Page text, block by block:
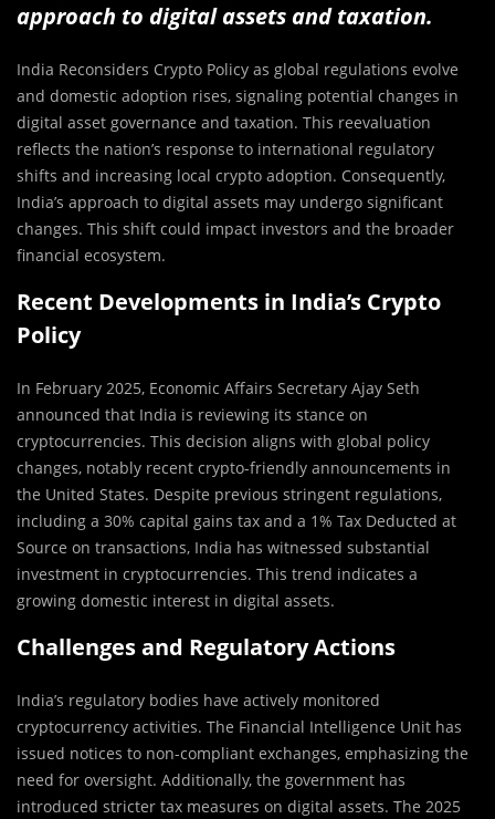
approach to digital assets and taxation.
India Reconsiders Crypto Policy as global regulations evolve
and domestic adoption rises, signaling potential changes in
digital asset governance and taxation. This reevaluation
reflects the nation’s response to international regulatory
shifts and increasing local crypto adoption. Consequently,
India’s approach to digital assets may undergo significant
changes. This shift could impact investors and the broader
financial ecosystem.
Recent Developments in India’s Crypto
Policy
In February 2025, Economic Affairs Secretary Ajay Seth
announced that India is reviewing its stance on
cryptocurrencies. This decision aligns with global policy
changes, notably recent crypto-friendly announcements in
the United States. Despite previous stringent regulations,
including a 30% capital gains tax and a 1% Tax Deducted at
Source on transactions, India has witnessed substantial
investment in cryptocurrencies. This trend indicates a
growing domestic interest in digital assets.
Challenges and Regulatory Actions
India’s regulatory bodies have actively monitored
cryptocurrency activities. The Financial Intelligence Unit has
issued notices to non-compliant exchanges, emphasizing the
need for oversight. Additionally, the government has
introduced stricter tax measures on digital assets. The 2025